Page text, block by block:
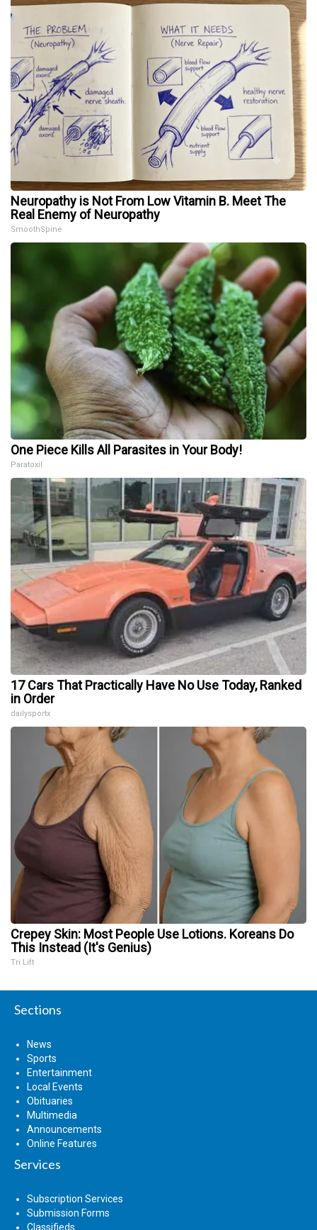
Neuropathy is Not From Low Vitamin B. Meet The
Real Enemy of Neuropathy
SmoothSpine
One Piece Kills All Parasites in Your Body!
Paratoxil
17 Cars That Practically Have No Use Today, Ranked
in Order
dailysportx
Crepey Skin: Most People Use Lotions. Koreans Do
This Instead (It's Genius)
Tri Lift
Sections
News
Sports
Entertainment
Local Events
Obituaries
Multimedia
Announcements
Online Features
Services
Subscription Services
Submission Forms
Classifieds